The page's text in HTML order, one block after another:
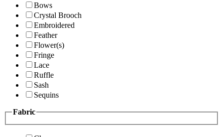
Bows
Crystal Brooch
Embroidered
Feather
Flower(s)
Fringe
Lace
Ruffle
Sash
Sequins
Fabric